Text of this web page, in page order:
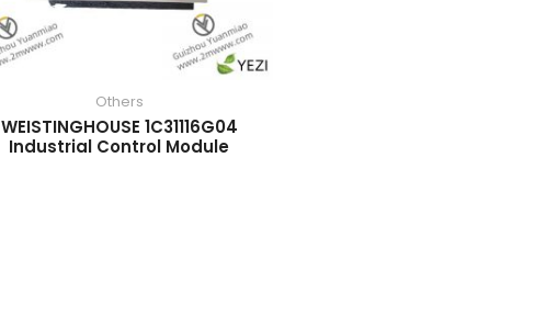
Others
WEISTINGHOUSE 1C31116G04
Industrial Control Module